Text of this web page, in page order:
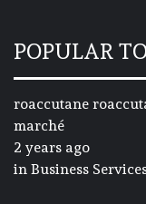
POPULAR
roaccutane
marché
2 years ago
in Business